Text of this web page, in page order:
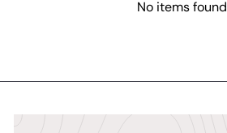
No items found